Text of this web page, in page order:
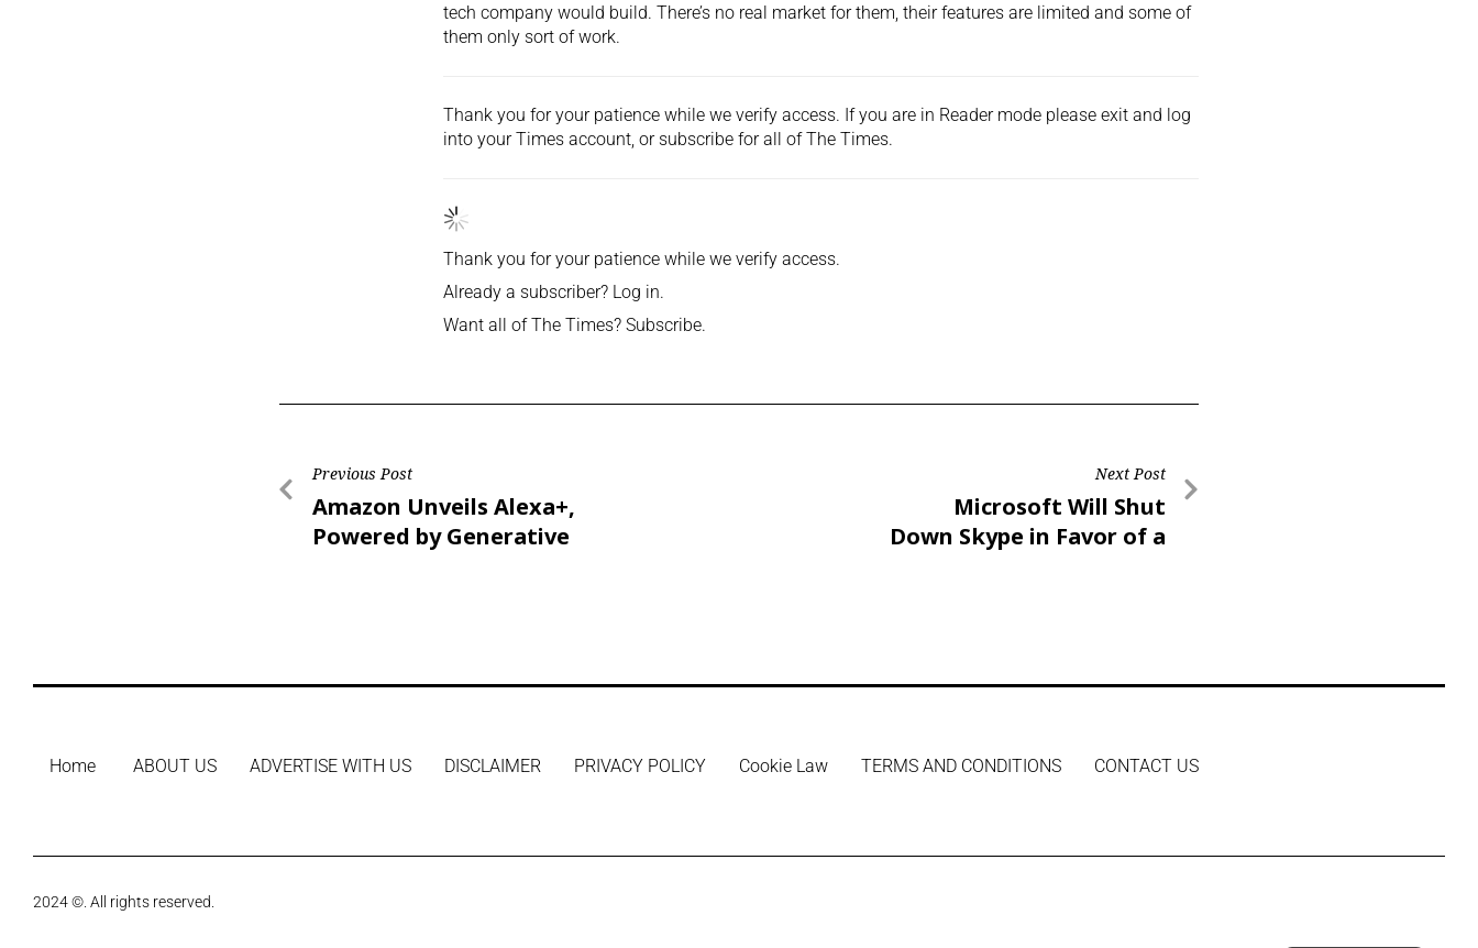
tech company would build. There’s no real market for them, their features are limited and some of
them only sort of work.
Thank you for your patience while we verify access. If you are in Reader mode please exit and log
into your Times account, or subscribe for all of The Times.
Thank you for your patience while we verify access.
Already a subscriber? Log in.
Want all of The Times? Subscribe.
Previous Post
Amazon Unveils Alexa+,
Powered by Generative
Next Post
Microsoft Will Shut
Down Skype in Favor of a
Home ABOUT US ADVERTISE WITH US DISCLAIMER PRIVACY POLICY Cookie Law TERMS AND CONDITIONS CONTACT US
2024 ©. All rights reserved.